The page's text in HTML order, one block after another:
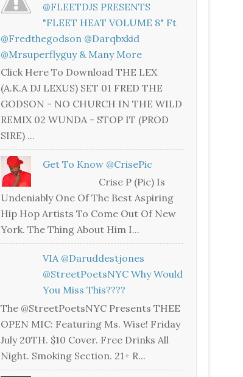
@FLEETDJS PRESENTS
"FLEET HEAT VOLUME 8" Ft
@fredthegodson @darqbxkid
@mrsuperflyguy & Many More
Click Here To Download THE LEX
(A.K.A DJ LEXUS) SET 01 FRED THE
GODSON - NO CHURCH IN THE WILD
REMIX 02 WUNDA - STOP IT (PROD
SIRE) ...
Get To Know @CrisePic
Crise P (Pic) Is
Undeniably One Of The Best Aspiring
Hip Hop Artists To Come Out Of New
York. The Thing About Him I...
VIA @daruddestjones
@StreetPoetsNYC Why Would
You Miss This????
The @StreetPoetsNYC Presents THEE
OPEN MIC: Featuring Ms. Wise! Friday
July 20TH. $10 Cover. Free Drinks All
Night. Smoking Section. 21+ R...